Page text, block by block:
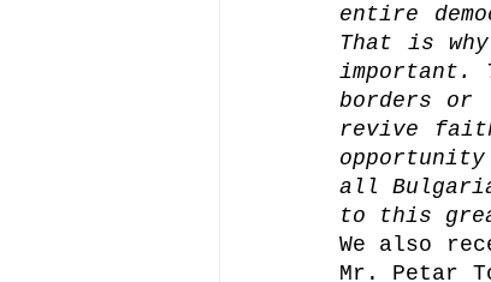
entire
That is
important.
borders or
revive
all
to this
We also
Mr. Petar